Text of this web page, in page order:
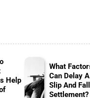
Help
What
Can Delay A
Slip And Fall
Settlement?